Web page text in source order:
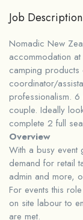
Job Description
Nomadic New
accommodation
camping products
coordinator/
professionalism.
couple. Ideally
complete 2 full
Overview
With a busy event
demand for retail
admin and more,
For events this
on site labour to
are met.